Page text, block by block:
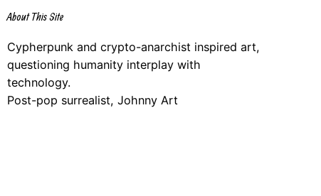
About This Site
Cypherpunk and crypto-anarchist inspired art,
questioning humanity interplay with
technology.
Post-pop surrealist, Johnny Art